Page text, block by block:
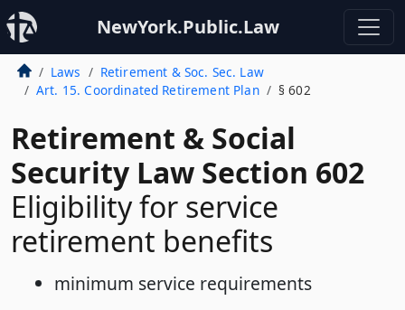
NewYork.Public.Law
Laws
Retirement & Soc. Sec. Law
Art. 15. Coordinated Retirement Plan
§ 602
Retirement & Social
Security Law Section 602
Eligibility for service
retirement benefits
minimum service requirements